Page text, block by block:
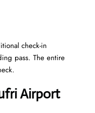
check-in
pass. The entire
Airport